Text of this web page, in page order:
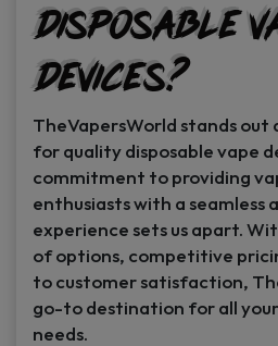
Disposable
Devices?
TheVapersWorld stands out
for quality disposable vape
commitment to providing
enthusiasts with a seamless
experience sets us apart.
of options, competitive
to customer satisfaction,
go-to destination for all
needs.